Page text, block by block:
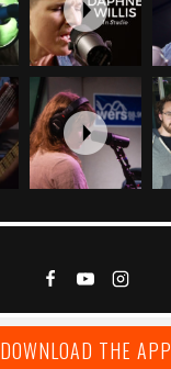
DOWNLOAD THE APP